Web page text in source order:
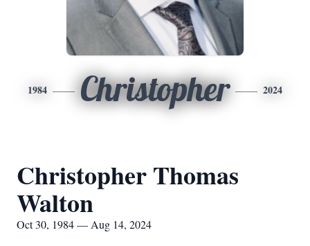
1984 Christopher 2024
Christopher Thomas
Walton
Oct 30, 1984 — Aug 14, 2024